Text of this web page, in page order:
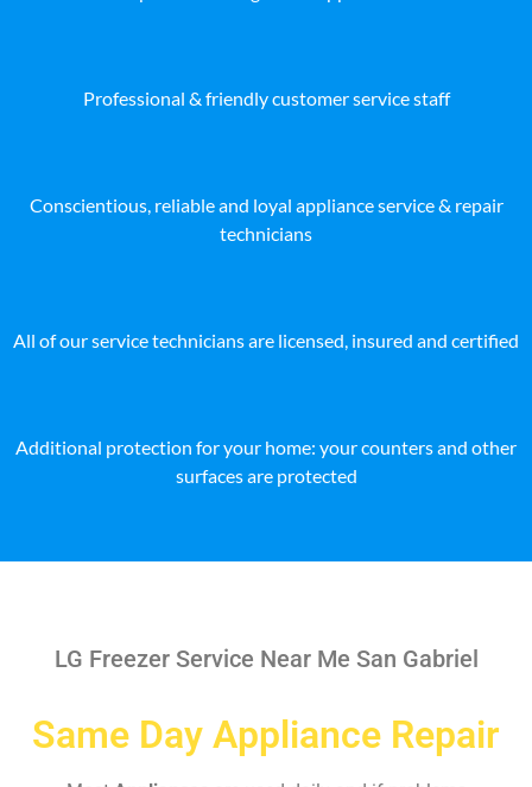
Professional & friendly customer service staff
Conscientious, reliable and loyal appliance service & repair
technicians
All of our service technicians are licensed, insured and certified
Additional protection for your home: your counters and other
surfaces are protected
LG Freezer Service Near Me San Gabriel
Same Day Appliance Repair